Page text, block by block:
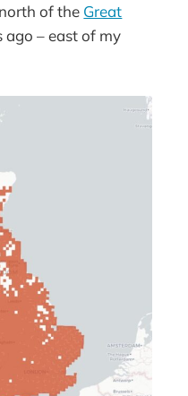
of the Great
ago – east of my